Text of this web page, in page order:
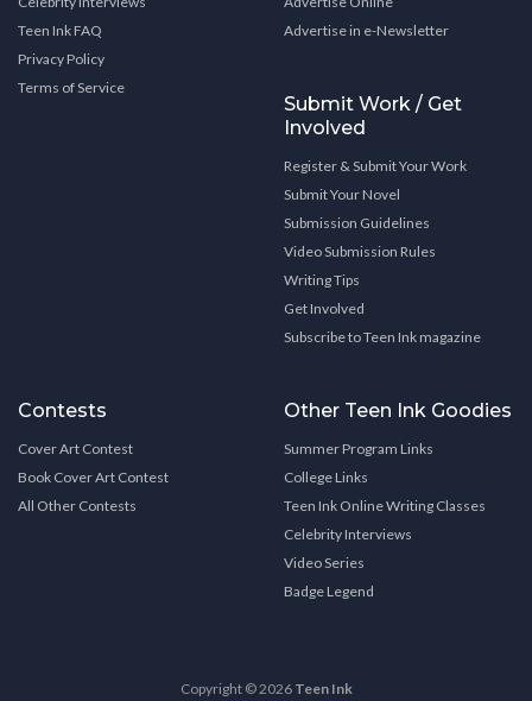
Teen Ink FAQ
Privacy Policy
Terms of Service
Advertise in e-Newsletter
Submit Work / Get
Involved
Register & Submit Your Work
Submit Your Novel
Submission Guidelines
Video Submission Rules
Writing Tips
Get Involved
Subscribe to Teen Ink magazine
Contests
Cover Art Contest
Book Cover Art Contest
All Other Contests
Other Teen Ink Goodies
Summer Program Links
College Links
Teen Ink Online Writing Classes
Celebrity Interviews
Video Series
Badge Legend
Copyright © 2026 Teen Ink